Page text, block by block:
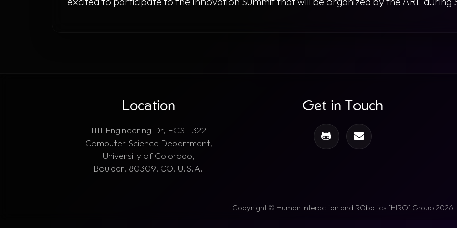
Location
1111 Engineering Dr, ECST 322
Computer Science Department,
University of Colorado,
Boulder, 80309, CO, U.S.A.
Get in Touch
Copyright © Human Interaction and RObotics [HIRO] Group 2026